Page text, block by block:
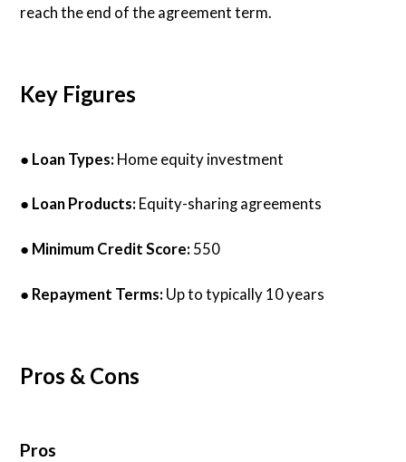
reach the end of the agreement term.
Key Figures
● Loan Types: Home equity investment
● Loan Products: Equity-sharing agreements
● Minimum Credit Score: 550
● Repayment Terms: Up to typically 10 years
Pros & Cons
Pros